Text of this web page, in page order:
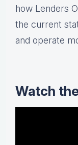
how Lenders
the current
and operate
Watch